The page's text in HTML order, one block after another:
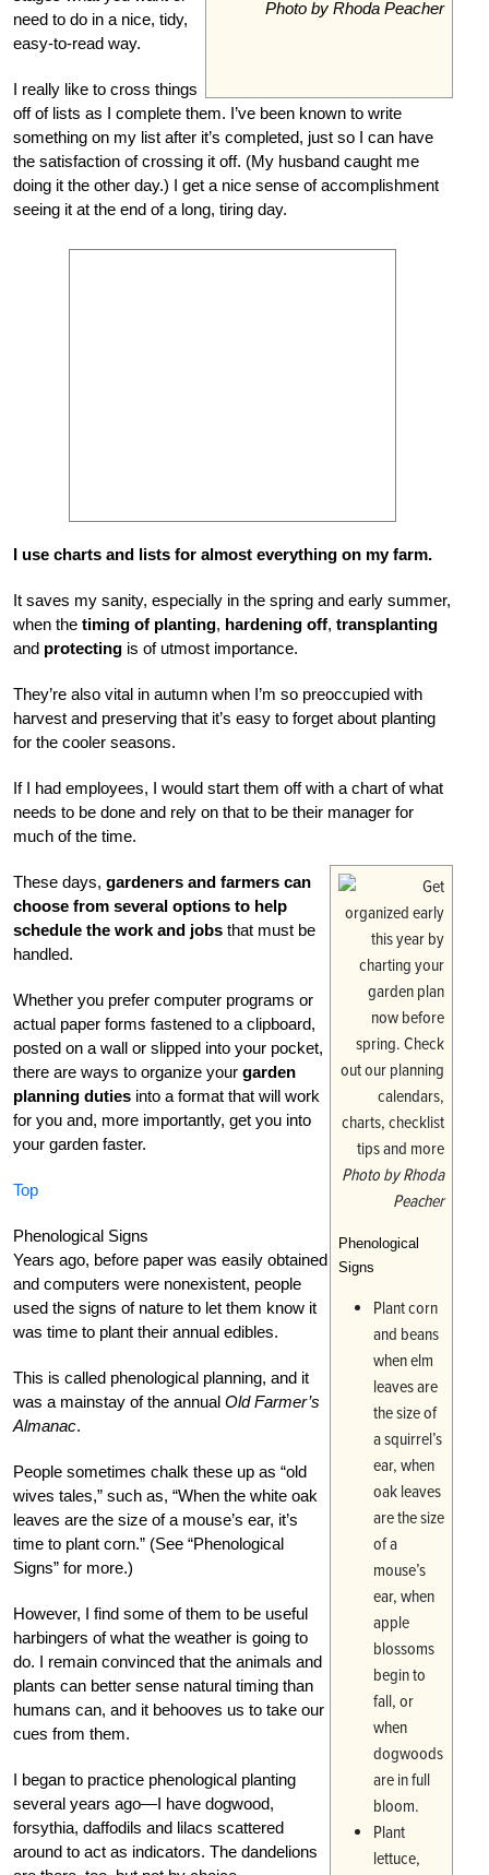
Photo by Rhoda Peacher
need to do in a nice, tidy,
easy-to-read way.
I really like to cross things
off of lists as I complete them. I’ve been known to write
something on my list after it’s completed, just so I can have
the satisfaction of crossing it off. (My husband caught me
doing it the other day.) I get a nice sense of accomplishment
seeing it at the end of a long, tiring day.
I use charts and lists for almost everything on my farm.
It saves my sanity, especially in the spring and early summer,
when the timing of planting, hardening off, transplanting
and protecting is of utmost importance.
They’re also vital in autumn when I’m so preoccupied with
harvest and preserving that it’s easy to forget about planting
for the cooler seasons.
If I had employees, I would start them off with a chart of what
needs to be done and rely on that to be their manager for
much of the time.
Photo by Rhoda
Peacher
Phenological
Signs
Plant corn
and beans
when elm
leaves are
the size of
a squirrel’s
ear, when
oak leaves
are the size
of a
mouse’s
ear, when
apple
blossoms
begin to
fall, or
when
dogwoods
are in full
bloom.
Plant
lettuce,
These days, gardeners and farmers can
choose from several options to help
schedule the work and jobs that must be
handled.
Whether you prefer computer programs or
actual paper forms fastened to a clipboard,
posted on a wall or slipped into your pocket,
there are ways to organize your garden
planning duties into a format that will work
for you and, more importantly, get you into
your garden faster.
Top
Phenological Signs
Years ago, before paper was easily obtained
and computers were nonexistent, people
used the signs of nature to let them know it
was time to plant their annual edibles.
This is called phenological planning, and it
was a mainstay of the annual Old Farmer’s
Almanac.
People sometimes chalk these up as “old
wives tales,” such as, “When the white oak
leaves are the size of a mouse’s ear, it’s
time to plant corn.” (See “Phenological
Signs” for more.)
However, I find some of them to be useful
harbingers of what the weather is going to
do. I remain convinced that the animals and
plants can better sense natural timing than
humans can, and it behooves us to take our
cues from them.
I began to practice phenological planting
several years ago—I have dogwood,
forsythia, daffodils and lilacs scattered
around to act as indicators. The dandelions